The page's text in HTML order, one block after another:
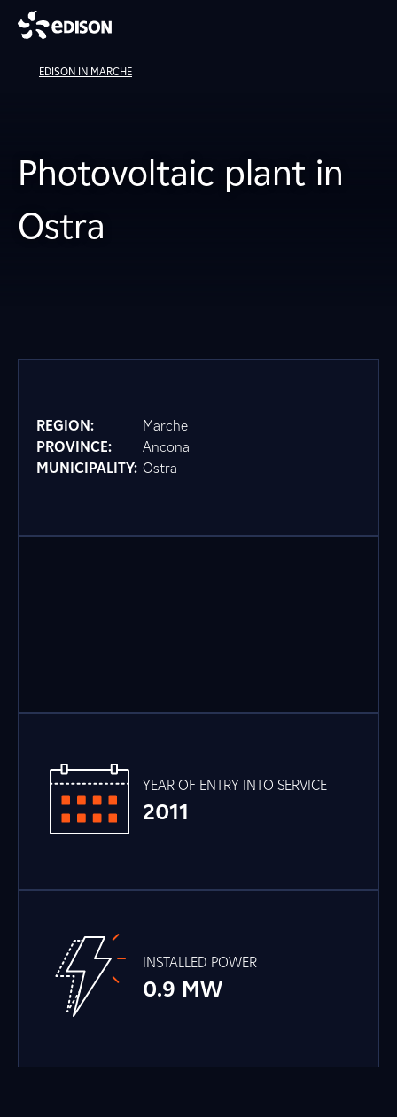
EDISON IN MARCHE
Photovoltaic plant in
Ostra
REGION:
Marche
PROVINCE:
Ancona
MUNICIPALITY: Ostra
YEAR OF ENTRY INTO SERVICE
2011
INSTALLED POWER
0.9 MW